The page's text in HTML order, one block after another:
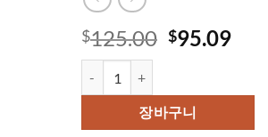
$125.00 원
격:
$125.00.
$95.09현
격:
장바구니